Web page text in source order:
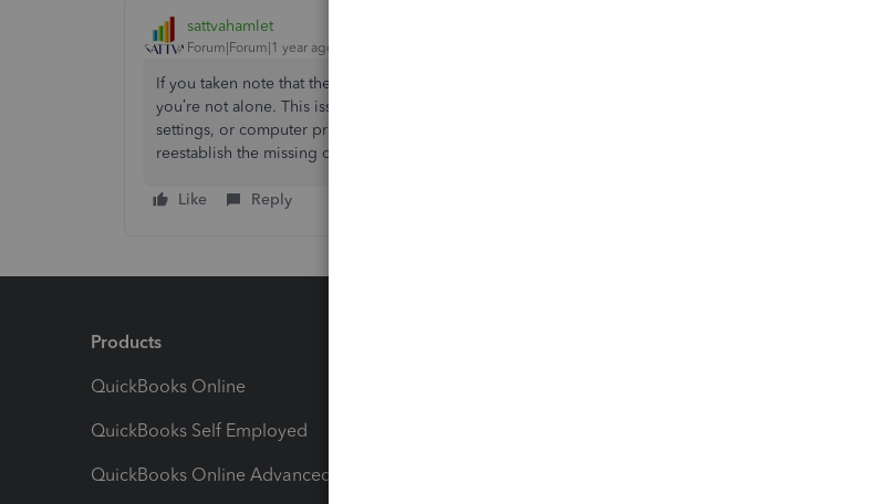
sattvahamlet
Forum|Forum|1 year ago
If you taken note that the Product/Service alternative has vanished from your Make a Sales Receipt screen,
you’re not alone. This issue can happen due to different reasons, counting framework glitches, setup
settings, or computer program upgrades. Here’s a direct to offer assistance you troubleshoot and
reestablish the missing choice. Please Follow Up
Like Reply
Products
QuickBooks Online
QuickBooks Self Employed
QuickBooks Online Advanced